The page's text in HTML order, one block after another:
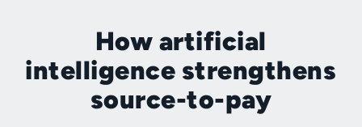
How artificial
intelligence strengthens
source-to-pay